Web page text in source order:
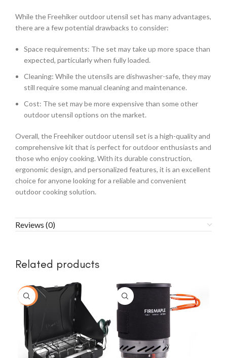
While the Freehiker outdoor utensil set has many advantages,
there are a few potential drawbacks to consider:
Space requirements: The set may take up more space than
expected, particularly when fully loaded.
Cleaning: While the utensils are dishwasher-safe, they may
still require some manual cleaning and maintenance.
Cost: The set may be more expensive than some other
outdoor utensil options on the market.
Overall, the Freehiker outdoor utensil set is a high-quality and
comprehensive kit that is perfect for outdoor enthusiasts and
those who enjoy cooking. With its durable construction,
ergonomic design, and personalized features, it is an excellent
choice for anyone looking for a reliable and convenient
outdoor cooking solution.
Reviews (0)
Related products
-18%